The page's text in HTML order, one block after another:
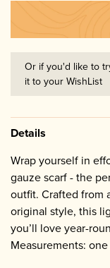
Or if you'd like to
it to your WishList
Details
Wrap yourself in
gauze scarf - the
outfit. Crafted from
original style, this
you’ll love year-
Measurements: